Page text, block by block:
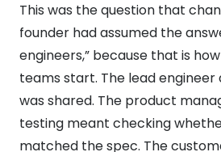
This was the question that
founder had assumed the
engineers,” because that is
teams start. The lead engineer
was shared. The product
testing meant checking
matched the spec. The